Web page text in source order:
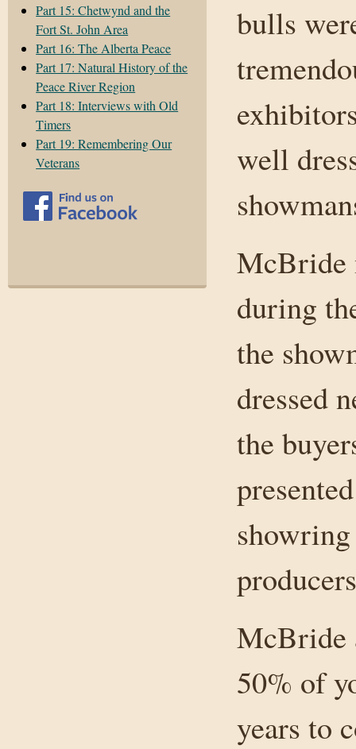
Part 15: Chetwynd and the
Fort St. John Area
Part 16: The Alberta Peace
Part 17: Natural History of the
Peace River Region
Part 18: Interviews with Old
Timers
Part 19: Remembering Our
Veterans
bulls
well
McBride
during
the
dressed
the
McBride
50% of
years to